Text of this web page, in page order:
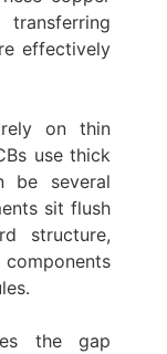
effectively
on thin
use thick
be several
sit flush
structure,
the gap